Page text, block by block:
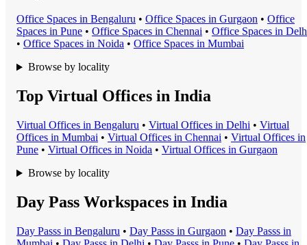
Office Spaces in Bengaluru • Office Spaces in Gurgaon • Office
Spaces in Pune • Office Spaces in Chennai • Office Spaces in
• Office Spaces in Noida • Office Spaces in Mumbai
Browse by locality
Top Virtual Offices in India
Virtual Offices in Bengaluru • Virtual Offices in Delhi • Virtual
Offices in Mumbai • Virtual Offices in Chennai • Virtual Offices in
Pune • Virtual Offices in Noida • Virtual Offices in Gurgaon
Browse by locality
Day Pass Workspaces in India
Day Passs in Bengaluru • Day Passs in Gurgaon • Day Passs in